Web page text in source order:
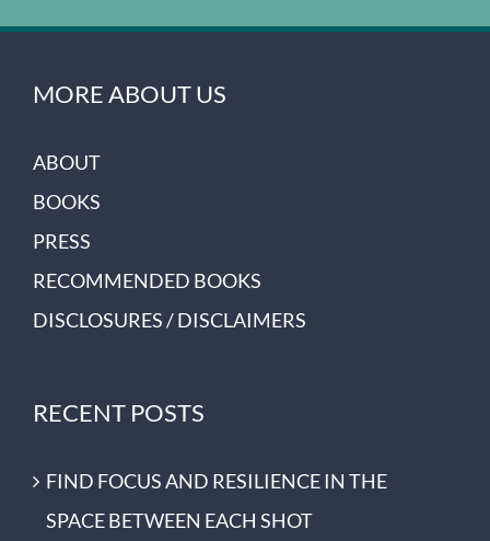
MORE ABOUT US
ABOUT
BOOKS
PRESS
RECOMMENDED BOOKS
DISCLOSURES / DISCLAIMERS
RECENT POSTS
FIND FOCUS AND RESILIENCE IN THE
SPACE BETWEEN EACH SHOT